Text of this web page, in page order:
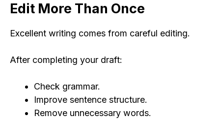
Edit More Than Once
Excellent writing comes from careful editing.
After completing your draft:
Check grammar.
Improve sentence structure.
Remove unnecessary words.